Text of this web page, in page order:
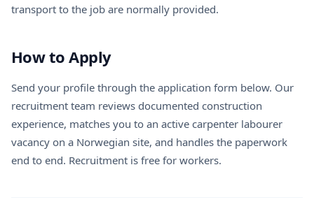
transport to the job are normally provided.
How to Apply
Send your profile through the application form below. Our
recruitment team reviews documented construction
experience, matches you to an active carpenter labourer
vacancy on a Norwegian site, and handles the paperwork
end to end. Recruitment is free for workers.